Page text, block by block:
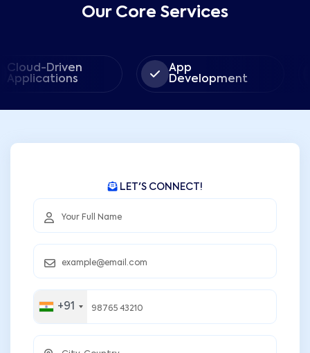
Our Core Services
App
Development
LET'S CONNECT!
+91